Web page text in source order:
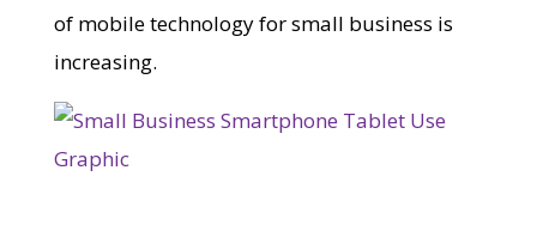
of mobile technology for small business is
increasing.